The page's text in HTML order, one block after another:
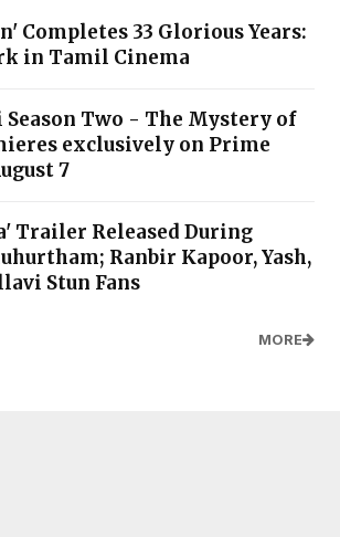
Completes 33 Glorious Years:
in Tamil Cinema
Season Two - The Mystery of
exclusively on Prime
7
Trailer Released During
Ranbir Kapoor, Yash,
Stun Fans
MORE